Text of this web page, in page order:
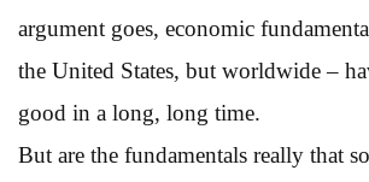
argument goes, economic
the United States, but worldwide –
good in a long, long time.
But are the fundamentals really that